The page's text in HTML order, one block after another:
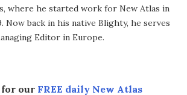
where he started work for New Atlas in
Now back in his native Blighty, he serves
Editor in Europe.
for our FREE daily New Atlas